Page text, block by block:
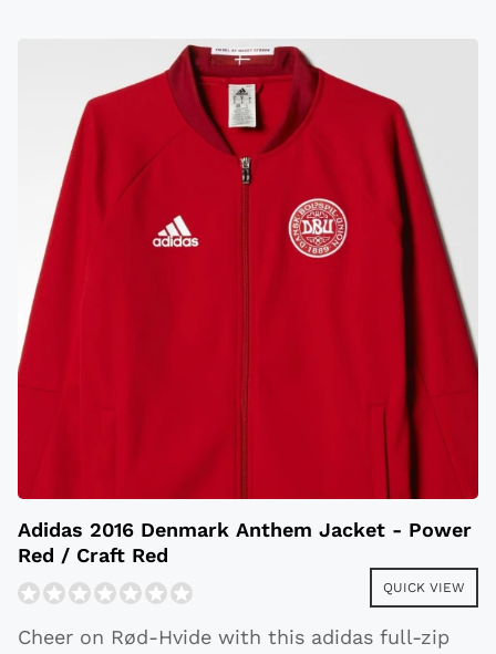
Adidas 2016 Denmark Anthem Jacket - Power
Red / Craft Red
QUICK VIEW
Cheer on Rød-Hvide with this adidas full-zip